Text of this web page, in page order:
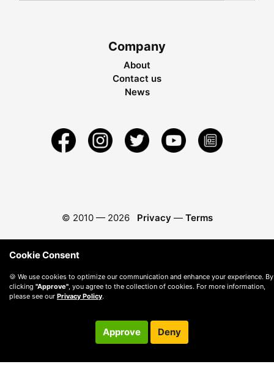
Company
About
Contact us
News
© 2010 — 2026 Privacy — Terms
Cookie Consent
🍪 We use cookies to optimize our communication and enhance your experience. By
clicking "Approve", you agree to the collection of cookies. For more information,
please see our Privacy Policy.
Approve Deny